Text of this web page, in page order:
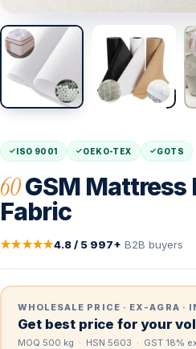
ISO 9001 OEKO-TEX GOTS
60GSM Mattress
Fabric
★★★★★4.8 / 5·997+ B2B buyers
WHOLESALE PRICE · EX-AGRA ·
Get best price for your
MOQ 500 kg · HSN 5603 · GST 18%